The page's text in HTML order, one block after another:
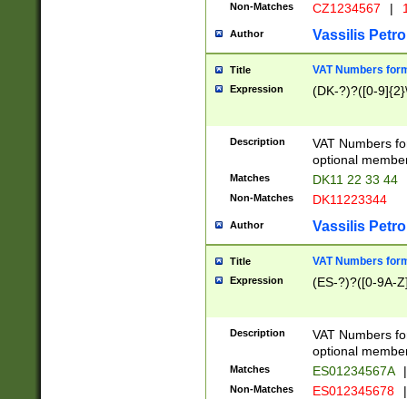
Non-Matches CZ1234567 |
Author Vassilis
Title VAT Numbers
Expression (DK-?)?([0-
Description
VAT Numbers
optional
Matches DK11 22 33 44
Non-Matches DK11223344
Author Vassilis
Title VAT Numbers
Expression (ES-?)?([0-9A-
Description
VAT Numbers
optional
Matches ES01234567A |
Non-Matches ES012345678 |